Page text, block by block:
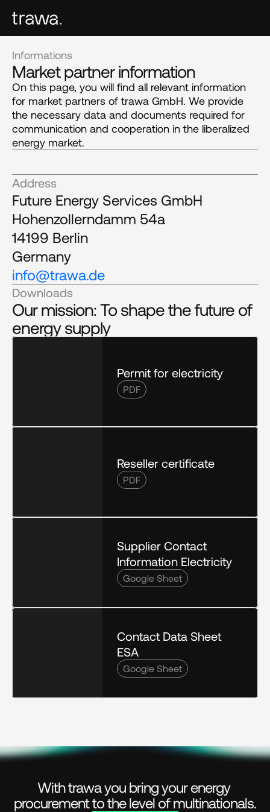
Informations
Market partner information
On this page, you will find all relevant information
for market partners of trawa GmbH. We provide
the necessary data and documents required for
communication and cooperation in the liberalized
energy market.
Address
Future Energy Services GmbH
Hohenzollerndamm 54a
14199 Berlin
Germany
info@trawa.de
Downloads
Our mission: To shape the future of
energy supply
Permit for electricity
PDF
Reseller certificate
PDF
Supplier Contact
Information Electricity
Google Sheet
Contact Data Sheet
ESA
Google Sheet
With trawa you bring your energy
procurement to the level of multinationals.